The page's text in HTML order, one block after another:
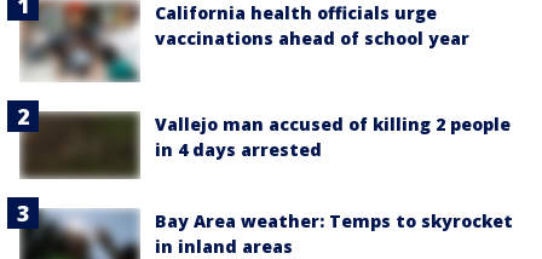
California health officials urge
vaccinations ahead of school year
Vallejo man accused of killing 2 people
in 4 days arrested
Bay Area weather: Temps to skyrocket
in inland areas